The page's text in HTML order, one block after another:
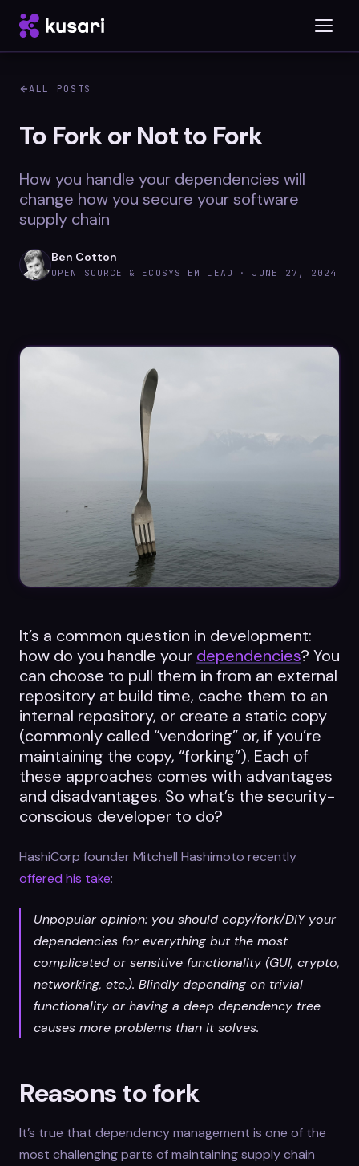
Platform
Integrations
Blog
About Us
Leaders in Open Source
ALL POSTS
To Fork or Not to Fork
How you handle your dependencies will
change how you secure your software
supply chain
Ben Cotton
OPEN SOURCE & ECOSYSTEM LEAD ·JUNE 27, 2024
It’s a common question in development:
how do you handle your dependencies? You
can choose to pull them in from an external
repository at build time, cache them to an
internal repository, or create a static copy
(commonly called “vendoring” or, if you’re
maintaining the copy, “forking”). Each of
these approaches comes with advantages
and disadvantages. So what’s the security-
conscious developer to do?
HashiCorp founder Mitchell Hashimoto recently
offered his take:
Unpopular opinion: you should copy/fork/DIY your
dependencies for everything but the most
complicated or sensitive functionality (GUI, crypto,
networking, etc.). Blindly depending on trivial
functionality or having a deep dependency tree
causes more problems than it solves.
Reasons to fork
It’s true that dependency management is one of the
most challenging parts of maintaining supply chain